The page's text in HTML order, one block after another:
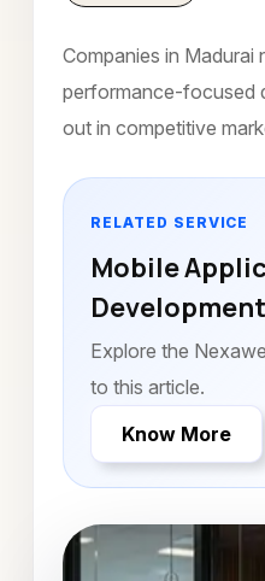
Companies in Madurai
performance-focused
out in competitive
RELATED SERVICE
Mobile
Development
Explore the
to this article.
Know More